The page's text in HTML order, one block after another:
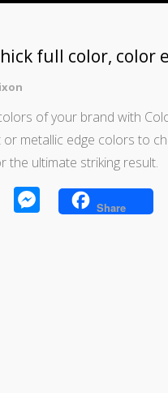
full color, color
of your brand with
metallic edge colors to
the ultimate striking result.
LinkedIn MessengerShare